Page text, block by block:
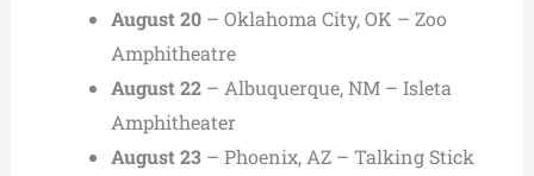
August 20– Oklahoma City, OK – Zoo
Amphitheatre
August 22– Albuquerque, NM – Isleta
Amphitheater
August 23– Phoenix, AZ – Talking Stick